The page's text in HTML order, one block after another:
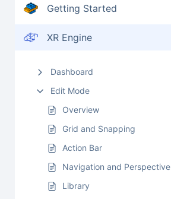
Getting Started
XR Engine
Dashboard
Edit Mode
Overview
Grid and Snapping
Action Bar
Navigation and Perspective
Library